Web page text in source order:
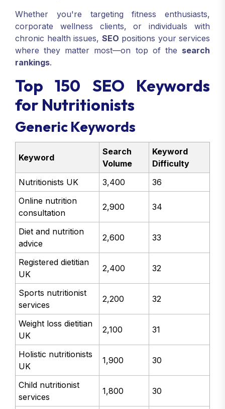
Whether you're targeting fitness enthusiasts,
corporate wellness clients, or individuals with
chronic health issues, SEO positions your services
where they matter most—on top of the search
rankings.
Top 150 SEO Keywords
for Nutritionists
Generic Keywords
Keyword
Search
Volume
Keyword
Difficulty
Nutritionists UK
3,400
36
Online nutrition
consultation
2,900 34
Diet and nutrition
advice
2,600 33
Registered dietitian
UK
2,400 32
Sports nutritionist
services
2,200 32
Weight loss dietitian
UK
2,100 31
Holistic nutritionists
UK
1,900 30
Child nutritionist
services
1,800 30